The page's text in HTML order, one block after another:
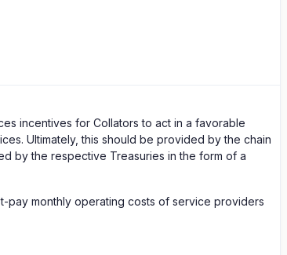
incentives for Collators to act in a favorable
Ultimately, this should be provided by the chain
by the respective Treasuries in the form of a
pay monthly operating costs of service providers